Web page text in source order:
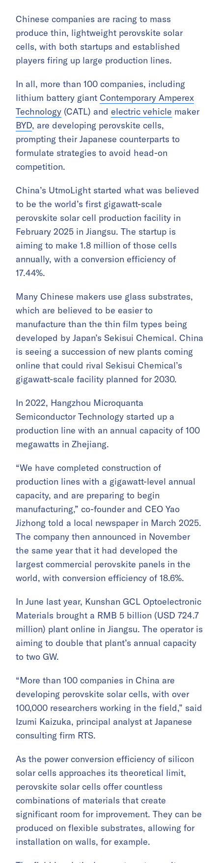
Chinese companies are racing to mass
produce thin, lightweight perovskite solar
cells, with both startups and established
players firing up large production lines.
In all, more than 100 companies, including
lithium battery giant Contemporary Amperex
Technology (CATL) and electric vehicle maker
BYD, are developing perovskite cells,
prompting their Japanese counterparts to
formulate strategies to avoid head-on
competition.
China’s UtmoLight started what was believed
to be the world’s first gigawatt-scale
perovskite solar cell production facility in
February 2025 in Jiangsu. The startup is
aiming to make 1.8 million of those cells
annually, with a conversion efficiency of
17.44%.
Many Chinese makers use glass substrates,
which are believed to be easier to
manufacture than the thin film types being
developed by Japan’s Sekisui Chemical. China
is seeing a succession of new plants coming
online that could rival Sekisui Chemical’s
gigawatt-scale facility planned for 2030.
In 2022, Hangzhou Microquanta
Semiconductor Technology started up a
production line with an annual capacity of 100
megawatts in Zhejiang.
“We have completed construction of
production lines with a gigawatt-level annual
capacity, and are preparing to begin
manufacturing,” co-founder and CEO Yao
Jizhong told a local newspaper in March 2025.
The company then announced in November
the same year that it had developed the
largest commercial perovskite panels in the
world, with conversion efficiency of 18.6%.
In June last year, Kunshan GCL Optoelectronic
Materials brought a RMB 5 billion (USD 724.7
million) plant online in Jiangsu. The operator is
aiming to double that plant’s annual capacity
to two GW.
“More than 100 companies in China are
developing perovskite solar cells, with over
100,000 researchers working in the field,” said
Izumi Kaizuka, principal analyst at Japanese
consulting firm RTS.
As the power conversion efficiency of silicon
solar cells approaches its theoretical limit,
perovskite solar cells offer countless
combinations of materials that create
significant room for improvement. They can be
produced on flexible substrates, allowing for
installation on walls, for example.